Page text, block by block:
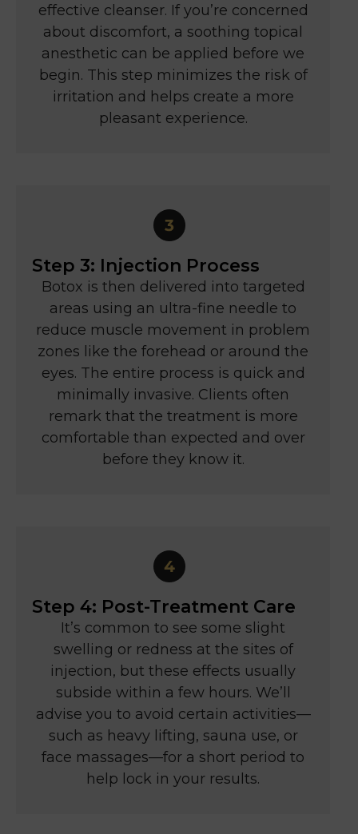
effective cleanser. If you’re concerned
about discomfort, a soothing topical
anesthetic can be applied before we
begin. This step minimizes the risk of
irritation and helps create a more
pleasant experience.
Step 3: Injection Process
Botox is then delivered into targeted
areas using an ultra-fine needle to
reduce muscle movement in problem
zones like the forehead or around the
eyes. The entire process is quick and
minimally invasive. Clients often
remark that the treatment is more
comfortable than expected and over
before they know it.
Step 4: Post-Treatment Care
It’s common to see some slight
swelling or redness at the sites of
injection, but these effects usually
subside within a few hours. We’ll
advise you to avoid certain activities—
such as heavy lifting, sauna use, or
face massages—for a short period to
help lock in your results.